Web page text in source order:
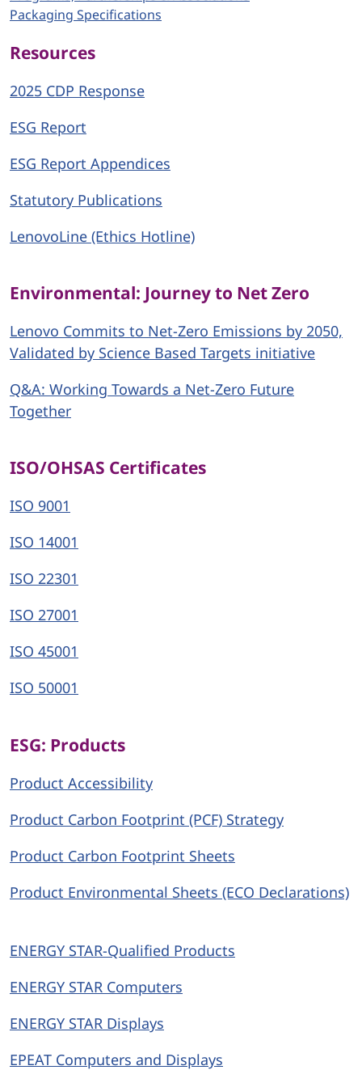
Packaging Specifications
Resources
2025 CDP Response
ESG Report
ESG Report Appendices
Statutory Publications
LenovoLine (Ethics Hotline)
Environmental: Journey to Net Zero
Lenovo Commits to Net-Zero Emissions by 2050,
Validated by Science Based Targets initiative
Q&A: Working Towards a Net-Zero Future
Together
ISO/OHSAS Certificates
ISO 9001
ISO 14001
ISO 22301
ISO 27001
ISO 45001
ISO 50001
ESG: Products
Product Accessibility
Product Carbon Footprint (PCF) Strategy
Product Carbon Footprint Sheets
Product Environmental Sheets (ECO Declarations)
ENERGY STAR-Qualified Products
ENERGY STAR Computers
ENERGY STAR Displays
EPEAT Computers and Displays